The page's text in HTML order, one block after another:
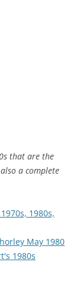
that are the
a complete
1980s,
May 1980
1980s